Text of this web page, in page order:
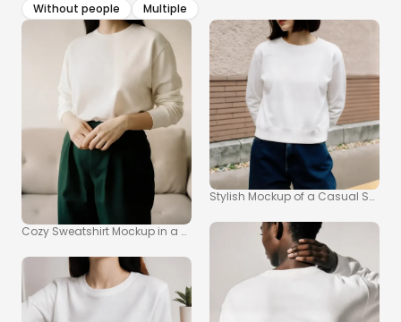
Without people
Multiple
Cozy Sweatshirt Mockup in a Warm Indoor Setting
Stylish Mockup of a Casual